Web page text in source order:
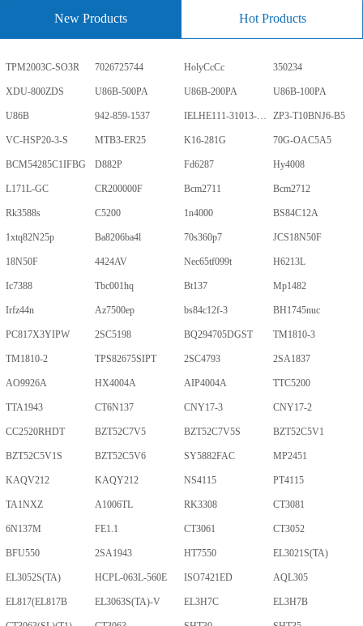
New Products Hot Products
TPM2003C-SO3R 7026725744 HolyCcCc 350234
XDU-800ZDS U86B-500PA U86B-200PA U86B-100PA
U86B 942-859-1537 IELHE111-31013-1-V ZP3-T10BNJ6-B5
VC-HSP20-3-S MTB3-ER25 K16-281G 70G-OAC5A5
BCM54285C1IFBG D882P Fd6287 Hy4008
L171L-GC CR200000F Bcm2711 Bcm2712
Rk3588s C5200 1n4000 BS84C12A
1xtq82N25p Ba8206ba4l 70s360p7 JCS18N50F
18N50F 4424AV Nec65tf099t H6213L
Ic7388 Tbc001hq Bt137 Mp1482
Irfz44n Az7500ep bs84c12f-3 BH1745nuc
PC817X3YIPW 2SC5198 BQ294705DGST TM1810-3
TM1810-2 TPS82675SIPT 2SC4793 2SA1837
AO9926A HX4004A AIP4004A TTC5200
TTA1943 CT6N137 CNY17-3 CNY17-2
CC2520RHDT BZT52C7V5 BZT52C7V5S BZT52C5V1
BZT52C5V1S BZT52C5V6 SY5882FAC MP2451
KAQV212 KAQY212 NS4115 PT4115
TA1NXZ A1006TL RK3308 CT3081
6N137M FE1.1 CT3061 CT3052
BFU550 2SA1943 HT7550 EL3021S(TA)
EL3052S(TA) HCPL-063L-560E ISO7421ED AQL305
EL817(EL817B EL3063S(TA)-V EL3H7C EL3H7B